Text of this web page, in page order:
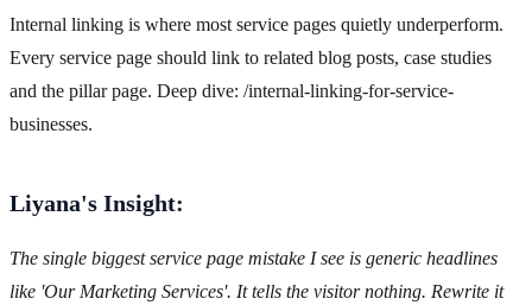
Internal linking is where most service pages quietly underperform.
Every service page should link to related blog posts, case studies
and the pillar page. Deep dive: /internal-linking-for-service-
businesses.
Liyana's Insight:
The single biggest service page mistake I see is generic headlines
like 'Our Marketing Services'. It tells the visitor nothing. Rewrite it